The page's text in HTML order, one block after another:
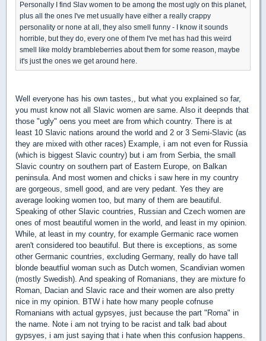
Personally I find Slav women to be among the most ugly on this planet,
plus all the ones I've met usually have either a really crappy
personality or none at all, they also smell funny - I know it sounds
horrible, but they do, every one of them I've met has had this weird
smell like moldy brambleberries about them for some reason, maybe
it's just the ones we get around here.
Well everyone has his own tastes,, but what you explained so far,
you must know not all Slavic women are same. Also it deepnds that
those "ugly" oens you meet are from which country. There is at
least 10 Slavic nations around the world and 2 or 3 Semi-Slavic (as
they are mixed with other races) Example, i am not even for Russia
(which is biggest Slavic country) but i am from Serbia, the small
Slavic country on southern part of Eastern Europe, on Balkan
peninsula. And most women and chicks i saw here in my country
are gorgeous, smell good, and are very pedant. Yes they are
average looking women too, but many of them are beautiful.
Speaking of other Slavic countries, Russian and Czech women are
ones of most beautiful women in the world, and least in my opinion.
While, at least in my country, for example Germanic race women
aren't considered too beautiful. But there is exceptions, as some
other Germanic countries, excluding Germany, really do have tall
blonde beautfiul woman such as Dutch women, Scandivian women
(mostly Swedish). And speaking of Romanians, they are mixture fo
Roman, Dacian and Slavic race and their women are also pretty
nice in my opinion. BTW i hate how many people cofnuse
Romanians with actual gypsyes, just because the part "Roma" in
the name. Note i am not trying to be racist and talk bad about
gypsyes, i am just saying that i hate when this confusion happens.